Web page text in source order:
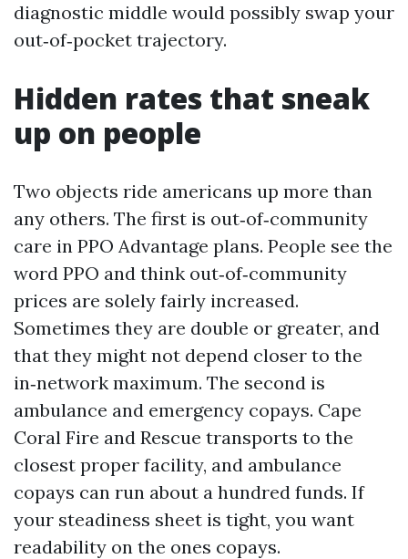
diagnostic middle would possibly swap your
out‑of‑pocket trajectory.
Hidden rates that sneak
up on people
Two objects ride americans up more than
any others. The first is out‑of‑community
care in PPO Advantage plans. People see the
word PPO and think out‑of‑community
prices are solely fairly increased.
Sometimes they are double or greater, and
that they might not depend closer to the
in‑network maximum. The second is
ambulance and emergency copays. Cape
Coral Fire and Rescue transports to the
closest proper facility, and ambulance
copays can run about a hundred funds. If
your steadiness sheet is tight, you want
readability on the ones copays.